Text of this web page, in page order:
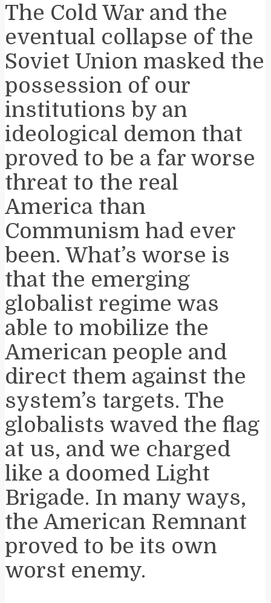
The Cold War and the
eventual collapse of the
Soviet Union masked the
possession of our
institutions by an
ideological demon that
proved to be a far worse
threat to the real
America than
Communism had ever
been. What’s worse is
that the emerging
globalist regime was
able to mobilize the
American people and
direct them against the
system’s targets. The
globalists waved the flag
at us, and we charged
like a doomed Light
Brigade. In many ways,
the American Remnant
proved to be its own
worst enemy.